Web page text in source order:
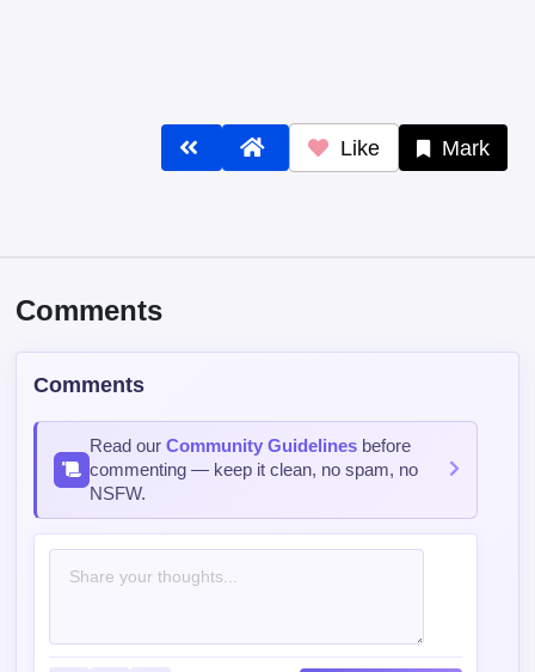
Like Mark
Comments
Comments
Read ourCommunity Guidelines before
commenting — keep it clean, no spam, no
NSFW.